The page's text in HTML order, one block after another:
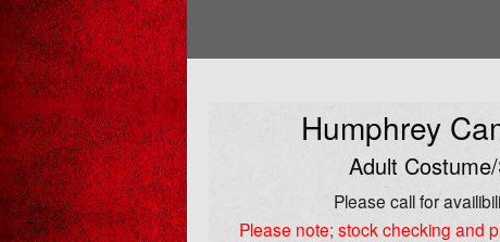
Humphrey
Adult
Please call for
Please note; stock checking and